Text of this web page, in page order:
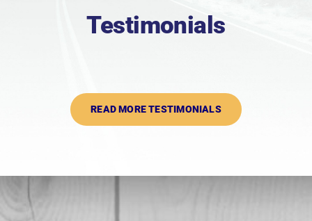
Testimonials
READ MORE TESTIMONIALS